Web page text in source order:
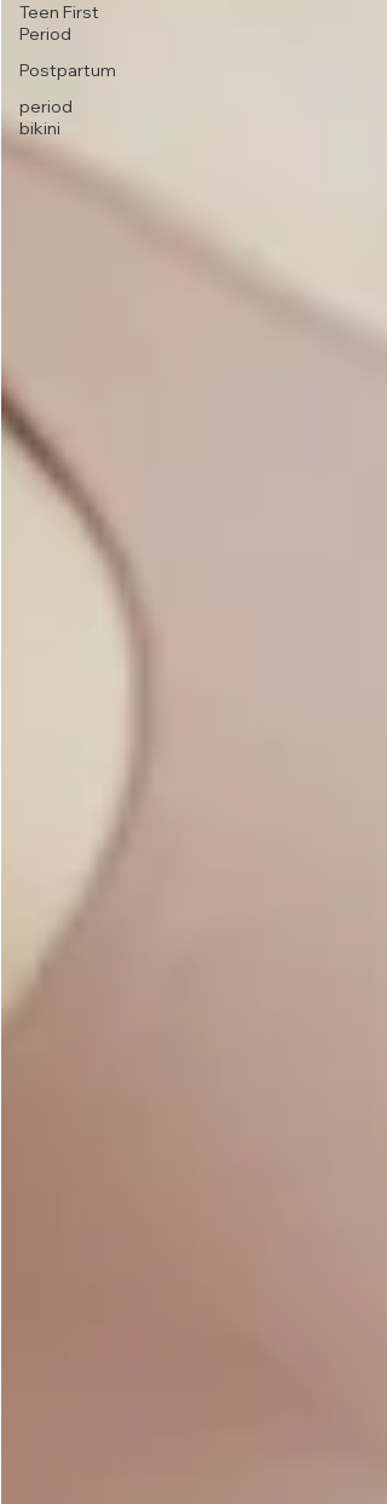
Teen First
Period
Postpartum
period
bikini